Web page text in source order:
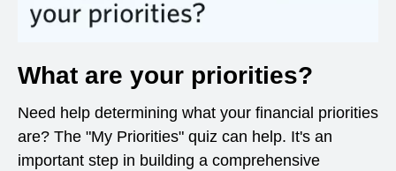
What are your priorities?
Need help determining what your financial priorities
are? The "My Priorities" quiz can help. It's an
important step in building a comprehensive